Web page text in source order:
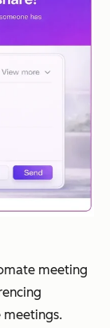
meeting
meetings.